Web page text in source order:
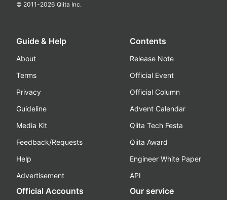
© 2011-2026 Qiita Inc.
Guide & Help
About
Terms
Privacy
Guideline
Media Kit
Feedback/Requests
Help
Advertisement
Contents
Release Note
Official Event
Official Column
Advent Calendar
Qiita Tech Festa
Qiita Award
Engineer White Paper
API
Official Accounts Our service